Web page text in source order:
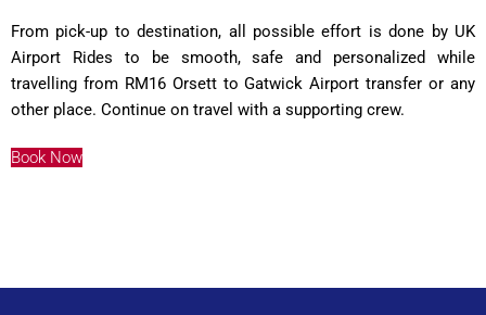
From pick-up to destination, all possible effort is done by UK
Airport Rides to be smooth, safe and personalized while
travelling from RM16 Orsett to Gatwick Airport transfer or any
other place. Continue on travel with a supporting crew.
Book Now